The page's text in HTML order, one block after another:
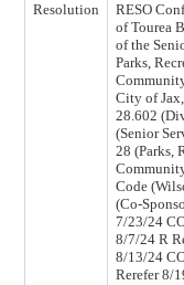
Resolution
RESO
of Tourea
of the
Parks,
City of
28.602
(Senior
28 (Parks,
Code
(Co-
7/23/24
8/7/24 R
8/13/24
Rerefer 8/